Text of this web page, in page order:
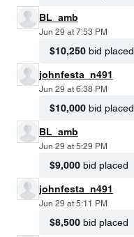
BL_amb
Jun 29 at 7:53 PM
$10,250 bid placed
johnfesta_n491
Jun 29 at 6:38 PM
$10,000 bid placed
BL_amb
Jun 29 at 5:29 PM
$9,000 bid placed
johnfesta_n491
Jun 29 at 5:11 PM
$8,500 bid placed